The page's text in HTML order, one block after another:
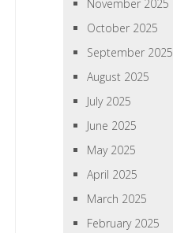
November 2025
October 2025
September 2025
August 2025
July 2025
June 2025
May 2025
April 2025
March 2025
February 2025